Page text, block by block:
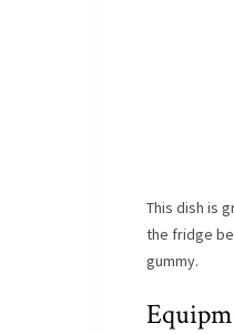
This dish is
the fridge
gummy.